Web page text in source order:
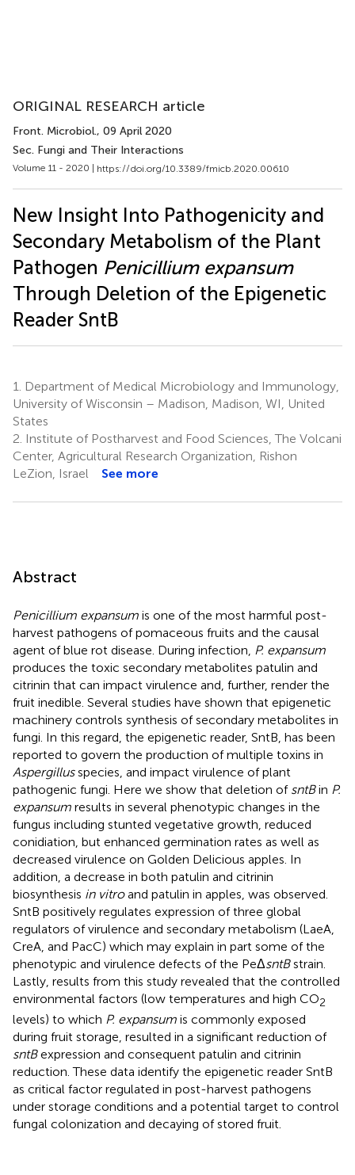
ORIGINAL RESEARCH article
Front. Microbiol., 09 April 2020
Sec. Fungi and Their Interactions
Volume 11 - 2020 | https://doi.org/10.3389/fmicb.2020.00610
New Insight Into Pathogenicity and
Secondary Metabolism of the Plant
Pathogen Penicillium expansum
Through Deletion of the Epigenetic
Reader SntB
1.
Department of Medical Microbiology and Immunology,
University of Wisconsin – Madison, Madison, WI, United
States
2. Institute of Postharvest and Food Sciences, The Volcani
Center, Agricultural Research Organization, Rishon
LeZion, Israel
See more
Abstract
Penicillium expansum is one of the most harmful post-
harvest pathogens of pomaceous fruits and the causal
agent of blue rot disease. During infection, P. expansum
produces the toxic secondary metabolites patulin and
citrinin that can impact virulence and, further, render the
fruit inedible. Several studies have shown that epigenetic
machinery controls synthesis of secondary metabolites in
fungi. In this regard, the epigenetic reader, SntB, has been
reported to govern the production of multiple toxins in
Aspergillusspecies, and impact virulence of plant
pathogenic fungi. Here we show that deletion of sntBin P.
expansum results in several phenotypic changes in the
fungus including stunted vegetative growth, reduced
conidiation, but enhanced germination rates as well as
decreased virulence on Golden Delicious apples. In
addition, a decrease in both patulin and citrinin
biosynthesis in vitroand patulin in apples, was observed.
SntB positively regulates expression of three global
regulators of virulence and secondary metabolism (LaeA,
CreA, and PacC) which may explain in part some of the
phenotypic and virulence defects of the PeΔsntBstrain.
Lastly, results from this study revealed that the controlled
environmental factors (low temperatures and high CO2
levels) to which P. expansum is commonly exposed
during fruit storage, resulted in a significant reduction of
sntBexpression and consequent patulin and citrinin
reduction. These data identify the epigenetic reader SntB
as critical factor regulated in post-harvest pathogens
under storage conditions and a potential target to control
fungal colonization and decaying of stored fruit.